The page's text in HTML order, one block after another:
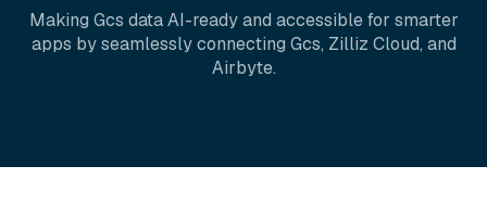
Making Gcs data AI-ready and accessible for smarter
apps by seamlessly connecting Gcs, Zilliz Cloud, and
Airbyte.